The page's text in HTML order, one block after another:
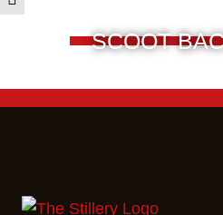
SCOOT